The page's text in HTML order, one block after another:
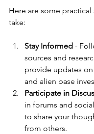
Here are some practical
take:
Stay Informed -
sources and
provide updates
and alien base
Participate in
in forums and
to share your
from others.